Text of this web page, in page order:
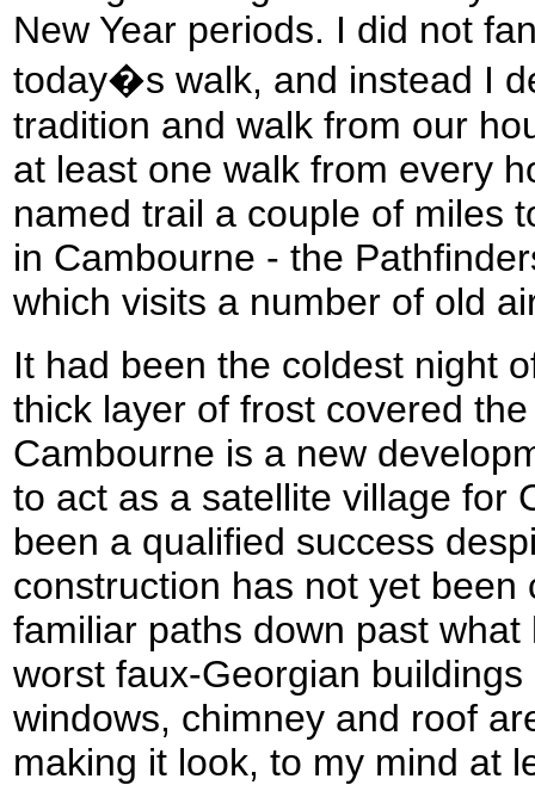
New Year periods. I did not
today�s walk, and instead I
tradition and walk from our
at least one walk from every
named trail a couple of miles
in Cambourne - the
which visits a number of old
It had been the coldest night
thick layer of frost covered
Cambourne is a new
to act as a satellite village for
been a qualified success
construction has not yet
familiar paths down past
worst faux-Georgian
windows, chimney and roof
making it look, to my mind at